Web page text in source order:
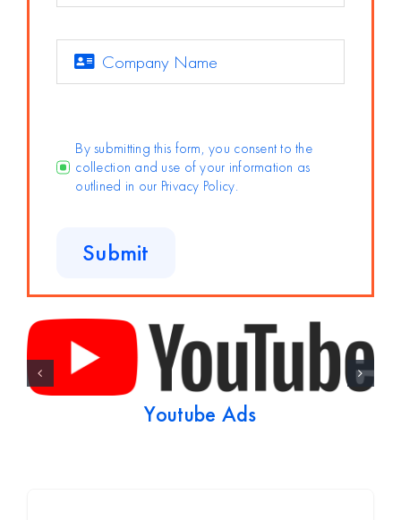
By submitting this form, you consent to the
collection and use of your information as
outlined in our Privacy Policy.
Submit
Youtube Ads